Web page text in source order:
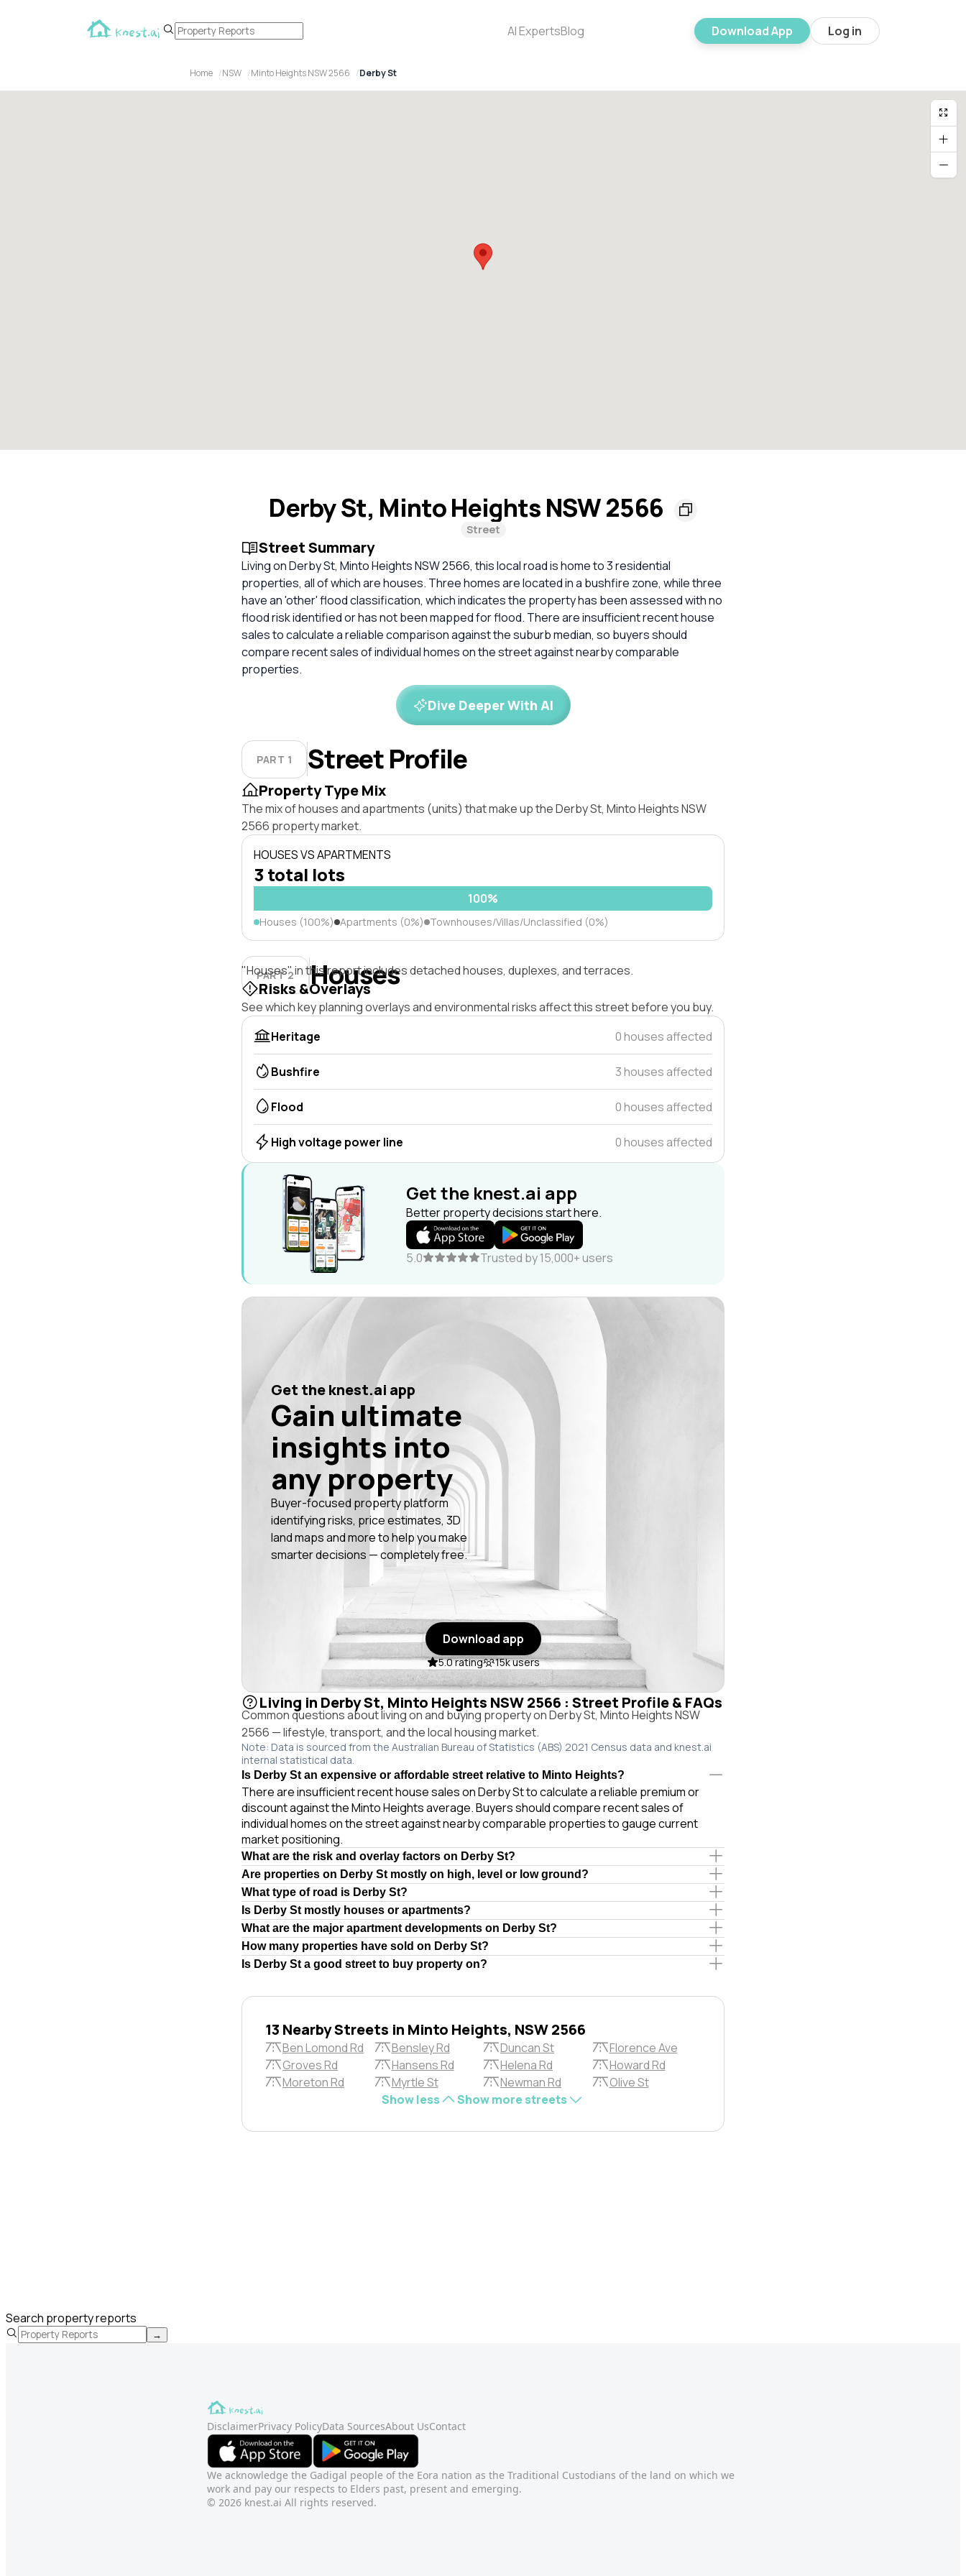
AI ExpertsBlog Download App Log in
Home NSW Minto Heights NSW 2566 Derby St
Derby St, Minto Heights NSW 2566
Street
Street Summary
Living on Derby St, Minto Heights NSW 2566, this local road is home to 3 residential
properties, all of which are houses. Three homes are located in a bushfire zone, while three
have an 'other' flood classification, which indicates the property has been assessed with no
flood risk identified or has not been mapped for flood. There are insufficient recent house
sales to calculate a reliable comparison against the suburb median, so buyers should
compare recent sales of individual homes on the street against nearby comparable
properties.
Dive Deeper With AI
PART 1 Street Profile
Property Type Mix
The mix of houses and apartments (units) that make up the Derby St, Minto Heights NSW
2566 property market.
HOUSES VS APARTMENTS
3 total lots
100%
Houses (100%) Apartments (0%) Townhouses/Villas/Unclassified (0%)
PART 2 Houses
"Houses" in this report includes detached houses, duplexes, and terraces.
Risks &Overlays
See which key planning overlays and environmental risks affect this street before you buy.
Heritage
0 houses affected
Bushfire 3 houses affected
Flood 0 houses affected
High voltage power line 0 houses affected
Get the knest.ai app
Better property decisions start here.
5.0 Trusted by 15,000+ users
Get the knest.ai app
Gain ultimate
insights into
any property
Buyer-focused property platform
identifying risks, price estimates, 3D
land maps and more to help you make
smarter decisions — completely free.
Download app
5.0 rating 15k users
Living in Derby St, Minto Heights NSW 2566 : Street Profile & FAQs
Common questions about living on and buying property on Derby St, Minto Heights NSW
2566 — lifestyle, transport, and the local housing market.
Note: Data is sourced from the Australian Bureau of Statistics (ABS) 2021 Census data and knest.ai
internal statistical data.
Is Derby St an expensive or affordable street relative to Minto Heights?
There are insufficient recent house sales on Derby St to calculate a reliable premium or
discount against the Minto Heights average. Buyers should compare recent sales of
individual homes on the street against nearby comparable properties to gauge current
market positioning.
What are the risk and overlay factors on Derby St?
Are properties on Derby St mostly on high, level or low ground?
What type of road is Derby St?
Is Derby St mostly houses or apartments?
What are the major apartment developments on Derby St?
How many properties have sold on Derby St?
Is Derby St a good street to buy property on?
13 Nearby Streets in Minto Heights, NSW 2566
Ben Lomond Rd Bensley Rd Duncan St
Florence Ave
Groves Rd
Hansens Rd Helena Rd
Howard Rd
Moreton Rd
Myrtle St Newman Rd
Olive St
Show less
Show more streets
Search property reports
→
DisclaimerPrivacy PolicyData SourcesAbout UsContact
We acknowledge the Gadigal people of the Eora nation as the Traditional Custodians of the land on which we
work and pay our respects to Elders past, present and emerging.
© 2026 knest.ai All rights reserved.